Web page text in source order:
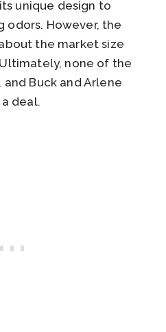
unique design to
odors. However, the
the market size
none of the
Buck and Arlene
deal.